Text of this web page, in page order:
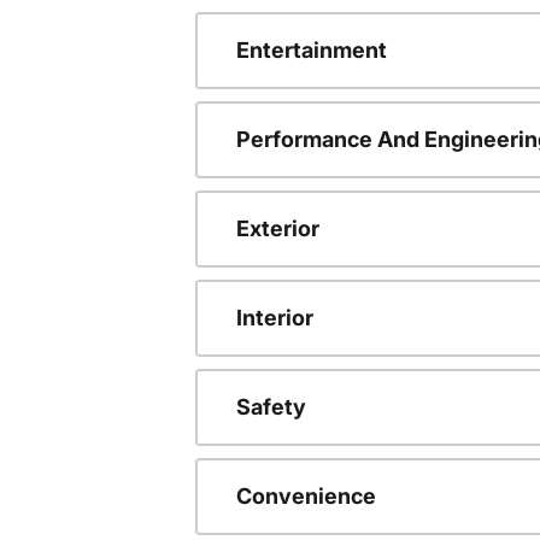
Entertainment
Performance And
Exterior
Interior
Safety
Convenience